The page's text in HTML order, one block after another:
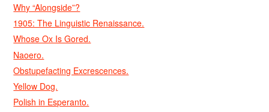
Why “Alongside”?
1905: The Linguistic Renaissance.
Whose Ox Is Gored.
Naoero.
Obstupefacting Excrescences.
Yellow Dog.
Polish in Esperanto.